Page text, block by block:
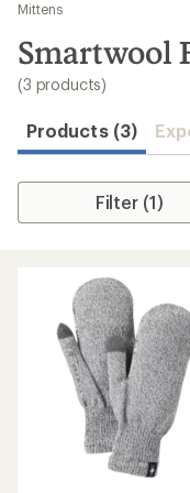
results
Mittens
Smartwool
(3 products)
Products (3)
Filter (1)